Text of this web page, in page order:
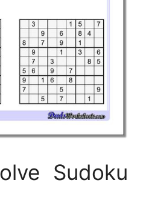
Sudoku